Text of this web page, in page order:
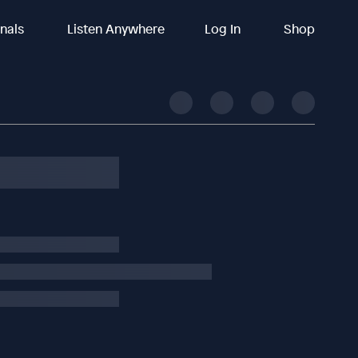
Listen Anywhere Log In Shop